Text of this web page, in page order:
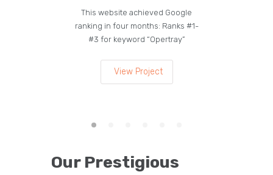
This website achieved Google
ranking in four months: Ranks #1-
#3 for keyword “Opertray”
View Project
Our Prestigious